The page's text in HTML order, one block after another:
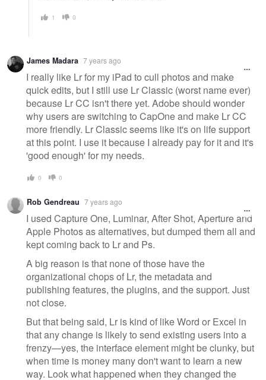
1 0
James Madara 7 years ago
I really like Lr for my iPad to cull photos and make
quick edits, but I still use Lr Classic (worst name ever)
because Lr CC isn't there yet. Adobe should wonder
why users are switching to CapOne and make Lr CC
more friendly. Lr Classic seems like it's on life support
at this point. I use it because I already pay for it and it's
'good enough' for my needs.
0 0
Rob Gendreau 7 years ago
I used Capture One, Luminar, After Shot, Aperture and
Apple Photos as alternatives, but dumped them all and
kept coming back to Lr and Ps.
A big reason is that none of those have the
organizational chops of Lr, the metadata and
publishing features, the plugins, and the support. Just
not close.
But that being said, Lr is kind of like Word or Excel in
that any change is likely to send existing users into a
frenzy—yes, the interface element might be clunky, but
when time is money many don't want to learn a new
way. Look what happened when they changed the